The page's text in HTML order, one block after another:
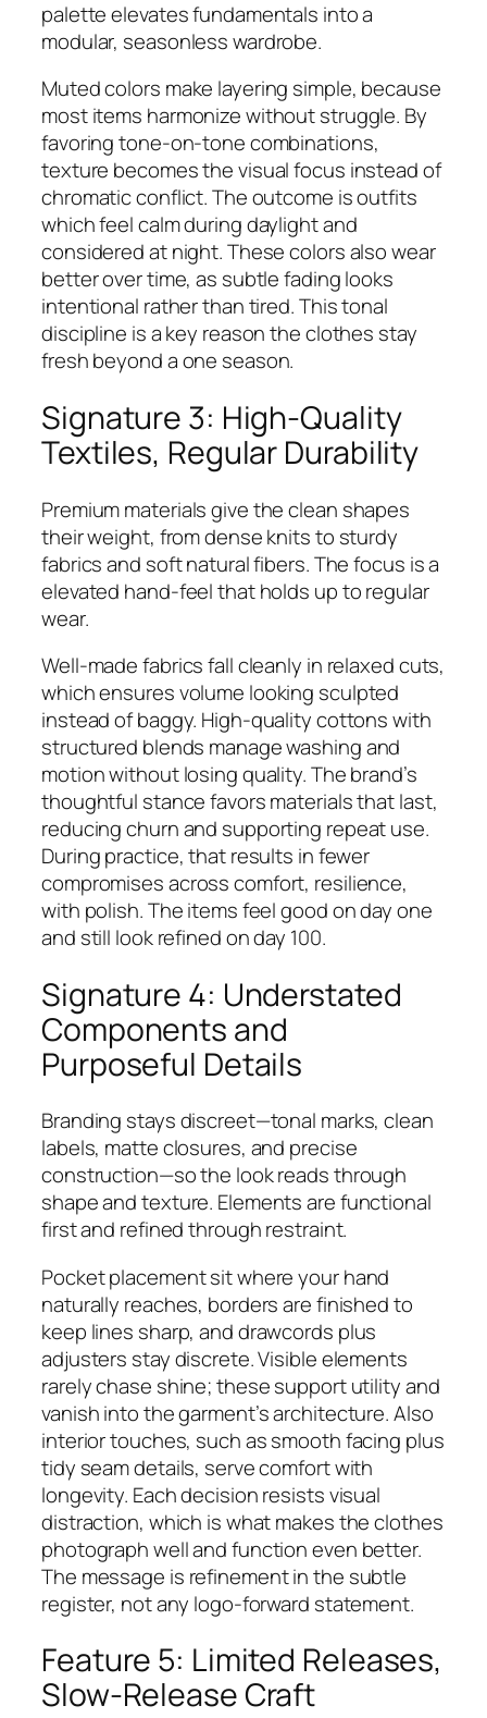
palette elevates fundamentals into a
modular, seasonless wardrobe.
Muted colors make layering simple, because
most items harmonize without struggle. By
favoring tone-on-tone combinations,
texture becomes the visual focus instead of
chromatic conflict. The outcome is outfits
which feel calm during daylight and
considered at night. These colors also wear
better over time, as subtle fading looks
intentional rather than tired. This tonal
discipline is a key reason the clothes stay
fresh beyond a one season.
Signature 3: High-Quality
Textiles, Regular Durability
Premium materials give the clean shapes
their weight, from dense knits to sturdy
fabrics and soft natural fibers. The focus is a
elevated hand-feel that holds up to regular
wear.
Well-made fabrics fall cleanly in relaxed cuts,
which ensures volume looking sculpted
instead of baggy. High-quality cottons with
structured blends manage washing and
motion without losing quality. The brand’s
thoughtful stance favors materials that last,
reducing churn and supporting repeat use.
During practice, that results in fewer
compromises across comfort, resilience,
with polish. The items feel good on day one
and still look refined on day 100.
Signature 4: Understated
Components and
Purposeful Details
Branding stays discreet—tonal marks, clean
labels, matte closures, and precise
construction—so the look reads through
shape and texture. Elements are functional
first and refined through restraint.
Pocket placement sit where your hand
naturally reaches, borders are finished to
keep lines sharp, and drawcords plus
adjusters stay discrete. Visible elements
rarely chase shine; these support utility and
vanish into the garment’s architecture. Also
interior touches, such as smooth facing plus
tidy seam details, serve comfort with
longevity. Each decision resists visual
distraction, which is what makes the clothes
photograph well and function even better.
The message is refinement in the subtle
register, not any logo-forward statement.
Feature 5: Limited Releases,
Slow-Release Craft